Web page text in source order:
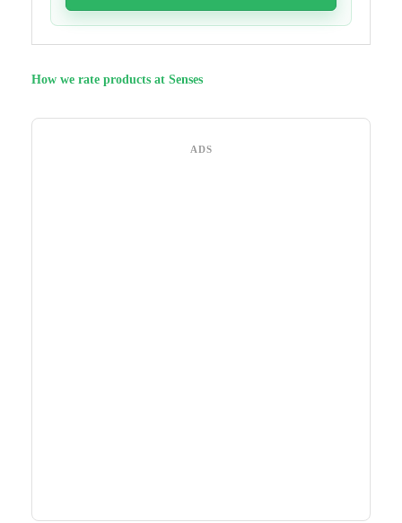
How we rate products at Senses
ADS